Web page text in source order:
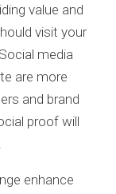
value and
visit your
media
are more
and brand
proof will
enhance